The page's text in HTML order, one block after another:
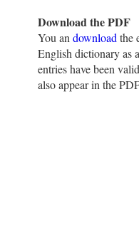
Download the PDF
You an download the
English dictionary as
entries have been
also appear in the